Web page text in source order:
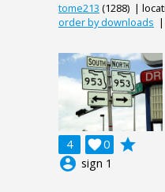
tome213 (1288) |
order by downloads |
4 0

grade
account_circle sign 1